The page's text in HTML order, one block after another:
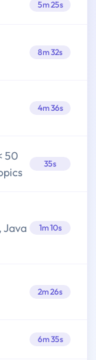
5m 25s
8m 32s
4m 36s
50
35s
Java
1m 10s
2m 26s
6m 35s